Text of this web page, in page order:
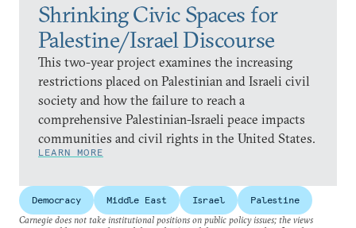
Shrinking Civic Spaces for
Palestine/Israel Discourse
This two-year project examines the increasing
restrictions placed on Palestinian and Israeli civil
society and how the failure to reach a
comprehensive Palestinian-Israeli peace impacts
communities and civil rights in the United States.
LEARN MORE
Democracy Middle East Israel
Palestine
Carnegie does not take institutional positions on public policy issues; the views